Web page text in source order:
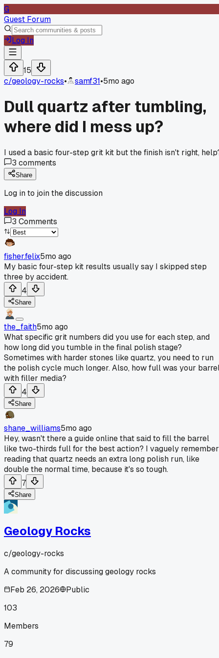
G
Guest Forum
Log In
15
c/geology-rocks• samf31•5mo ago
Dull quartz after tumbling,
where did I mess up?
I used a basic four-step grit kit but the finish isn't right,
3 comments
Share
Log in to join the discussion
Log In
3 Comments
fisher.felix5mo ago
My basic four-step kit results usually say I skipped step
three by accident.
4
Share
the_faith5mo ago
What specific grit numbers did you use for each step, and
how long did you tumble in the final polish stage?
Sometimes with harder stones like quartz, you need to run
the polish cycle much longer. Also, how full was your
with filler media?
4
Share
shane_williams5mo ago
Hey, wasn't there a guide online that said to fill the barrel
like two-thirds full for the best action? I vaguely remember
reading that quartz needs an extra long polish run, like
double the normal time, because it's so tough.
7
Share
Geology Rocks
c/geology-rocks
A community for discussing geology rocks
Feb 26, 2026
Public
103
Members
79